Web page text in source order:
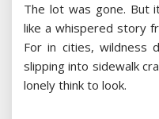
The lot was gone. But
like a whispered story
For in cities, wildness
slipping into sidewalk
lonely think to look.